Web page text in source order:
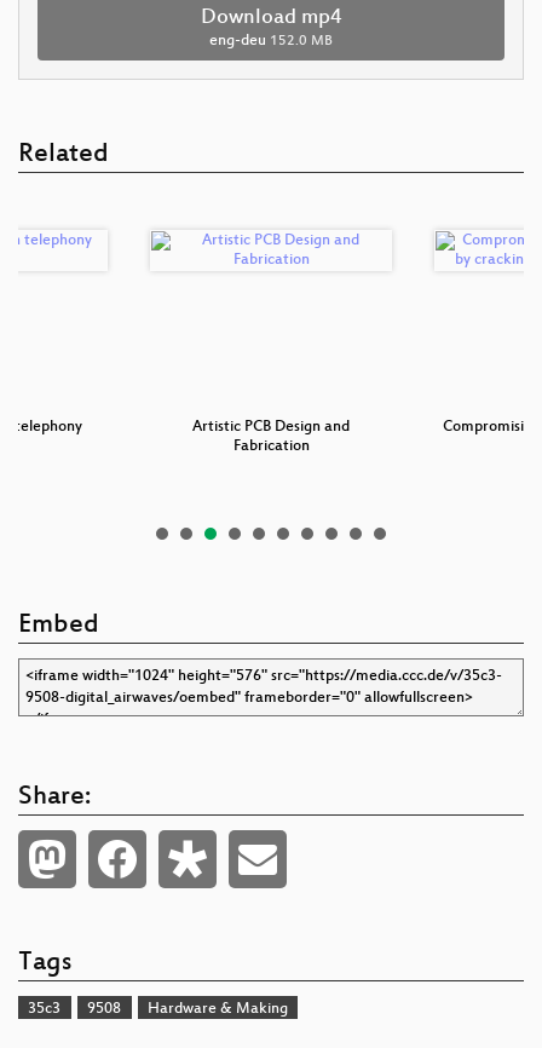
Download mp4
eng-deu 152.0 MB
Related
telephony
Artistic PCB Design and
Fabrication
Embed
Share:
Tags
35c3 9508 Hardware & Making